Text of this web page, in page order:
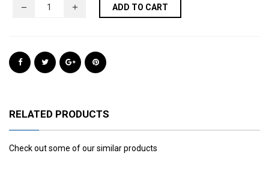
ADD TO CART
RELATED PRODUCTS
Check out some of our similar products